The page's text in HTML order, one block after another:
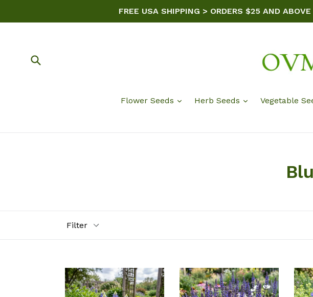
FREE USA SHIPPING > ORDERS $25 AND
Flower Seeds Herb Seeds Vegetable